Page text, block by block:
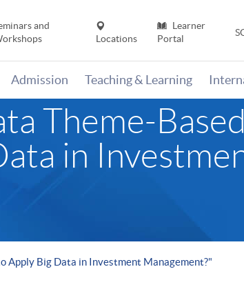
and
Locations
Learner
Portal
Admission Teaching & Learning
Theme-
in
Apply Big Data in Investment Management?"